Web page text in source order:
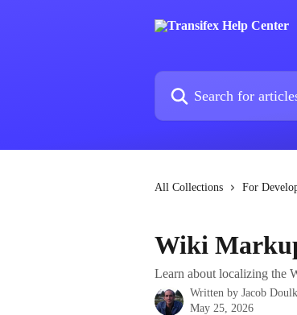
Search for articles...
All Collections For
Wiki
Learn about localizing the
Written by Jacob
May 25, 2026